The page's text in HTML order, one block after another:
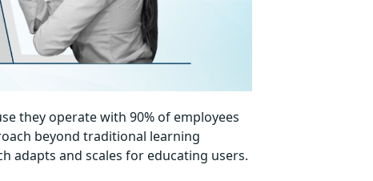
they operate with 90% of employees
beyond traditional learning
adapts and scales for educating users.